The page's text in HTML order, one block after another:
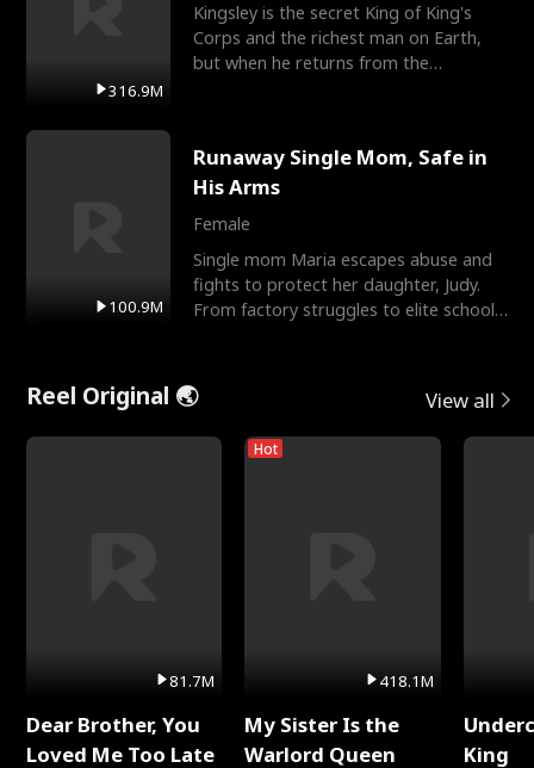
316.9M
Kingsley is the secret King of King's
Corps and the richest man on Earth,
but when he returns from the
100.9M
Runaway Single Mom, Safe in
His Arms
Female
Single mom Maria escapes abuse and
fights to protect her daughter, Judy.
From factory struggles to elite schools,
Reel Original 🌏 View all
81.7M
Dear Brother, You
Loved Me Too Late
Hot
418.1M
My Sister Is the
Warlord Queen
King